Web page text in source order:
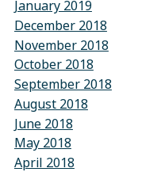
January 2019
December 2018
November 2018
October 2018
September 2018
August 2018
June 2018
May 2018
April 2018